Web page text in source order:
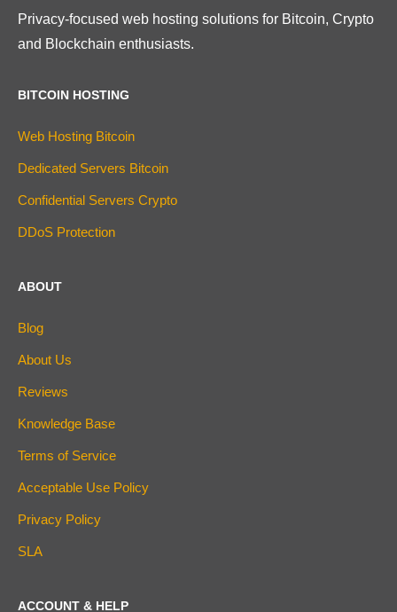
Privacy-focused web hosting solutions for Bitcoin, Crypto
and Blockchain enthusiasts.
BITCOIN HOSTING
Web Hosting Bitcoin
Dedicated Servers Bitcoin
Confidential Servers Crypto
DDoS Protection
ABOUT
Blog
About Us
Reviews
Knowledge Base
Terms of Service
Acceptable Use Policy
Privacy Policy
SLA
ACCOUNT & HELP